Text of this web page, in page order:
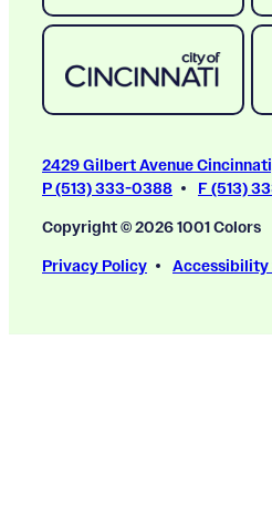
2429 Gilbert Avenue
P (513) 333-0388
F (513)
Copyright © 2026 1001 Colors
Privacy Policy